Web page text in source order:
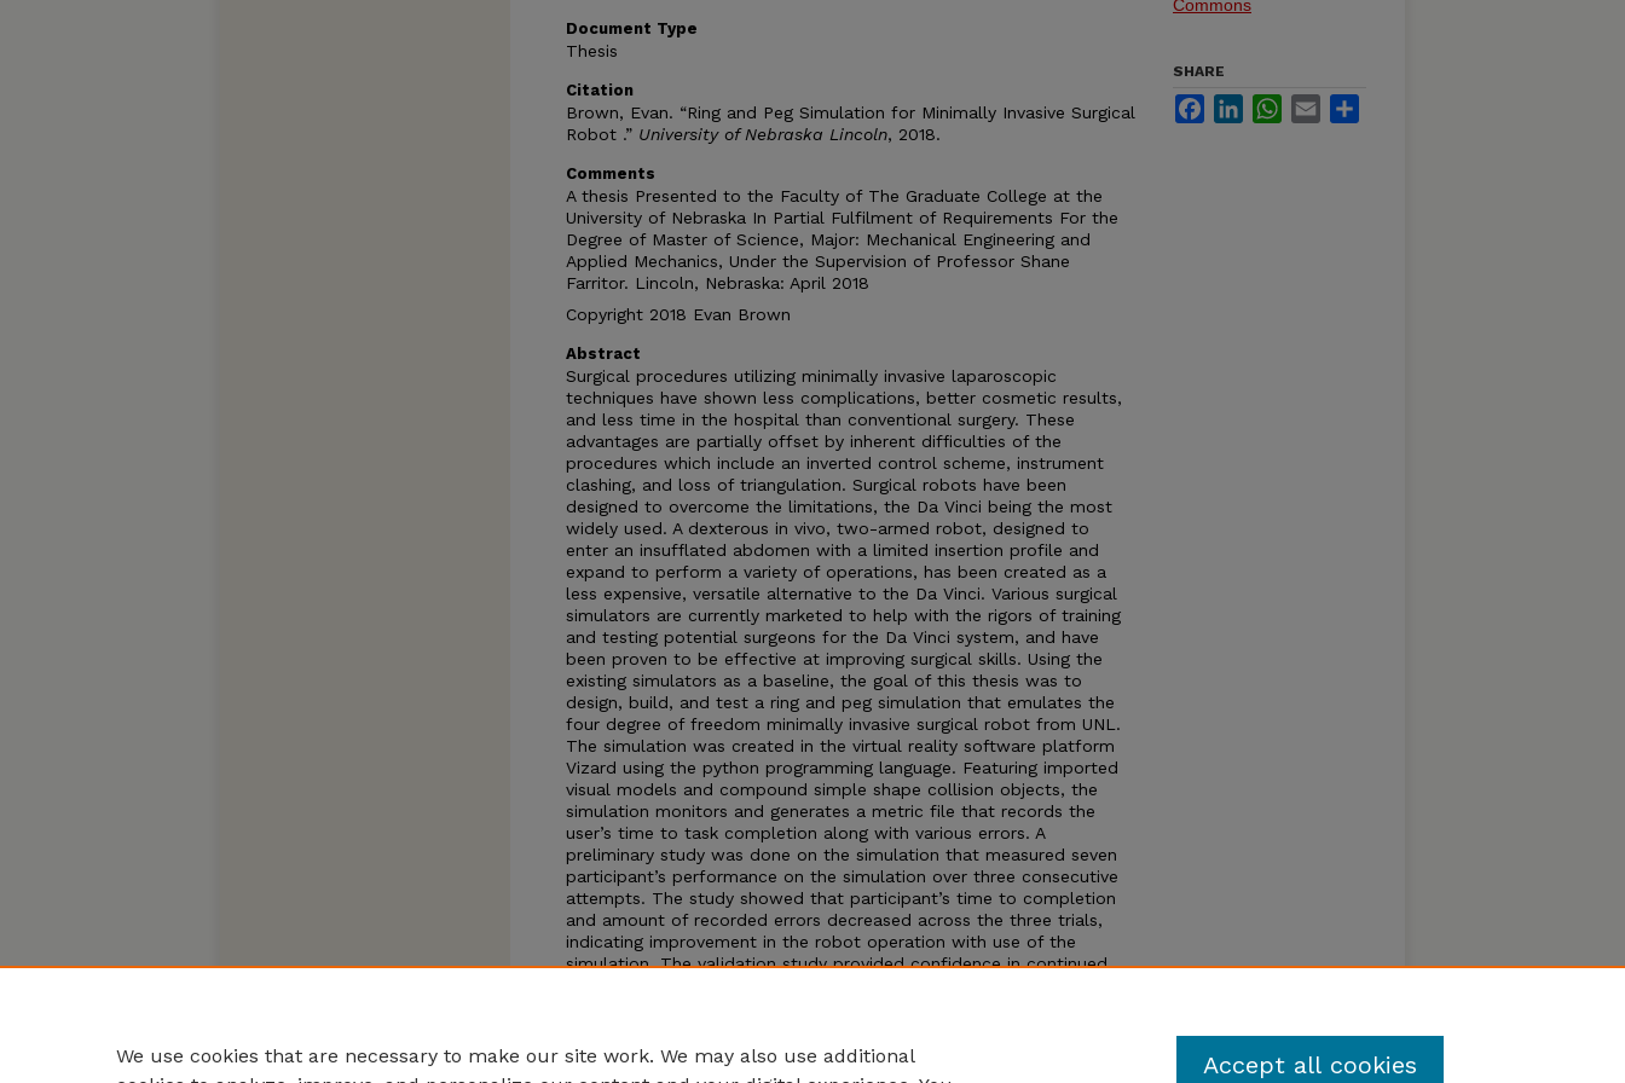
Document Type
Thesis
Citation
Brown, Evan. “Ring and Peg Simulation for Minimally Invasive Surgical
Robot .” University of Nebraska Lincoln, 2018.
Comments
A thesis Presented to the Faculty of The Graduate College at the
University of Nebraska In Partial Fulfilment of Requirements For the
Degree of Master of Science, Major: Mechanical Engineering and
Applied Mechanics, Under the Supervision of Professor Shane
Farritor. Lincoln, Nebraska: April 2018
Copyright 2018 Evan Brown
Abstract
Surgical procedures utilizing minimally invasive laparoscopic
techniques have shown less complications, better cosmetic results,
and less time in the hospital than conventional surgery. These
advantages are partially offset by inherent difficulties of the
procedures which include an inverted control scheme, instrument
clashing, and loss of triangulation. Surgical robots have been
designed to overcome the limitations, the Da Vinci being the most
widely used. A dexterous in vivo, two-armed robot, designed to
enter an insufflated abdomen with a limited insertion profile and
expand to perform a variety of operations, has been created as a
less expensive, versatile alternative to the Da Vinci. Various surgical
simulators are currently marketed to help with the rigors of training
and testing potential surgeons for the Da Vinci system, and have
been proven to be effective at improving surgical skills. Using the
existing simulators as a baseline, the goal of this thesis was to
design, build, and test a ring and peg simulation that emulates the
four degree of freedom minimally invasive surgical robot from UNL.
The simulation was created in the virtual reality software platform
Vizard using the python programming language. Featuring imported
visual models and compound simple shape collision objects, the
simulation monitors and generates a metric file that records the
user’s time to task completion along with various errors. A
preliminary study was done on the simulation that measured seven
participant’s performance on the simulation over three consecutive
attempts. The study showed that participant’s time to completion
and amount of recorded errors decreased across the three trials,
indicating improvement in the robot operation with use of the
simulation. The validation study provided confidence in continued
Commons
SHARE
FacebookLinkedInWhatsApp
Email
We use cookies that are necessary to make our site work. We may also use additional
Accept all cookies